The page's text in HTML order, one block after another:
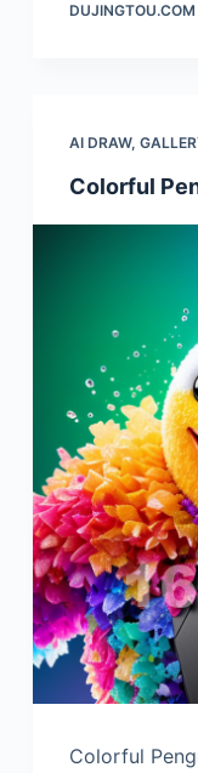
DUJINGTOU.COM
AI DRAW,
Colorful
Colorful